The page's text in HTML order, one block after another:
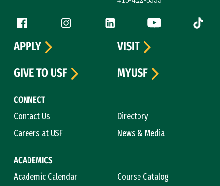
Follow us
Facebook (link is external)
Instagram (link is external)
LinkedIn (link is external)
YouTube (link is
Tiktok
CONNECT
Contact Us
Directory
Careers at USF
News & Media
ACADEMICS
Academic Calendar
Course Catalog
APPLY
VISIT
GIVE TO USF
MYUSF